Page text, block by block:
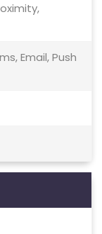
Email, Push